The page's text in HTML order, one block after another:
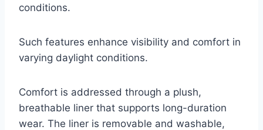
conditions.
Such features enhance visibility and comfort in
varying daylight conditions.
Comfort is addressed through a plush,
breathable liner that supports long-duration
wear. The liner is removable and washable,